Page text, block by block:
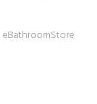
eBathroomStore